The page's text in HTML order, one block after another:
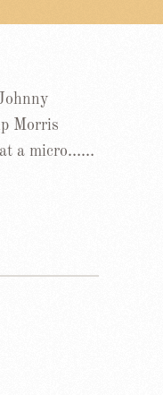
Morris
at a micro……